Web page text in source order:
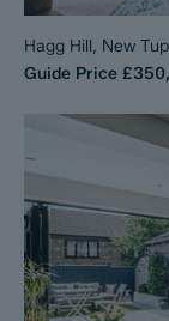
Hagg Hill, New
Guide Price